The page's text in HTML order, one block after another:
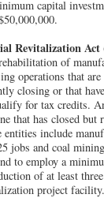
capital
Revitalization
of
operations that
closing or that
for tax credits.
that has closed but
include
jobs and coal
to employ a
of at least
project facility.